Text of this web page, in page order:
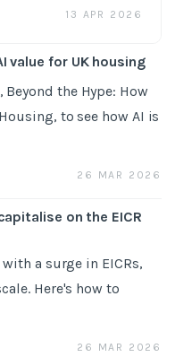
13 APR 2026
value for UK housing
the Hype: How
to see how AI is
26 MAR 2026
on the EICR
a surge in EICRs,
Here's how to
26 MAR 2026